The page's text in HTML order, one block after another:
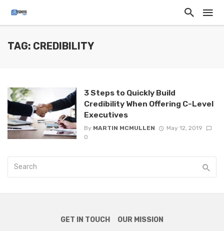
TAG: CREDIBILITY
3 Steps to Quickly Build
Credibility When Offering C-Level
Executives
By MARTIN MCMULLEN
May 12, 2019
0
GET IN TOUCH OUR MISSION